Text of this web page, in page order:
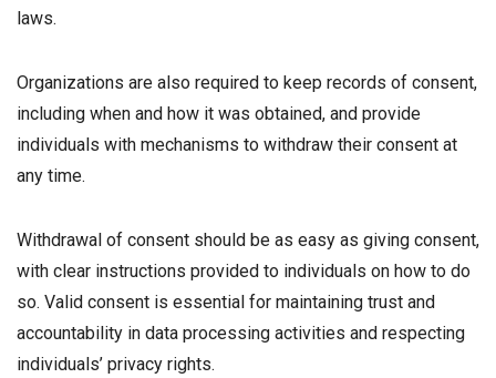
laws.
Organizations are also required to keep records of consent,
including when and how it was obtained, and provide
individuals with mechanisms to withdraw their consent at
any time.
Withdrawal of consent should be as easy as giving consent,
with clear instructions provided to individuals on how to do
so. Valid consent is essential for maintaining trust and
accountability in data processing activities and respecting
individuals’ privacy rights.